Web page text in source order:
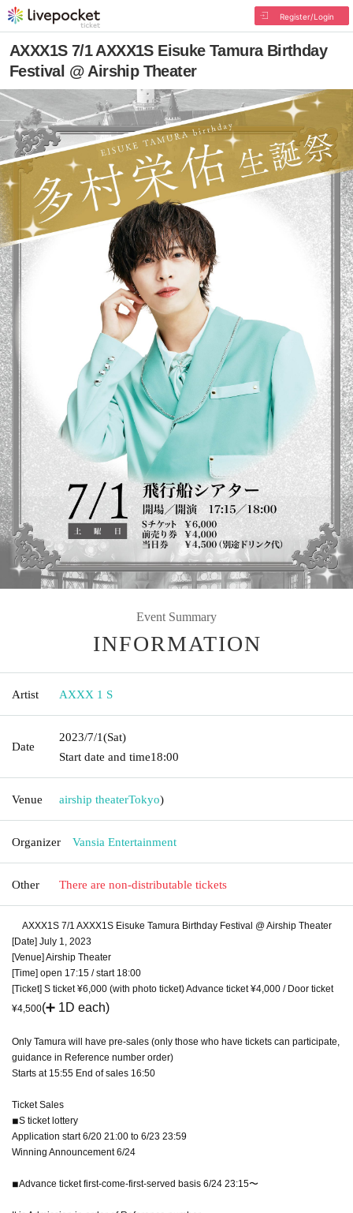
Register/Login
AXXX1S 7/1 AXXX1S Eisuke Tamura Birthday
Festival @ Airship Theater
Event Summary
INFORMATION
Artist AXXX 1 S
Date
2023/7/1(Sat)
Start date and time18:00
Venue airship theaterTokyo)
Organizer Vansia Entertainment
Other There are non-distributable tickets
AXXX1S 7/1 AXXX1S Eisuke Tamura Birthday Festival @ Airship Theater
[Date] July 1, 2023
[Venue] Airship Theater
[Time] open 17:15 / start 18:00
[Ticket] S ticket ¥6,000 (with photo ticket) Advance ticket ¥4,000 / Door ticket
¥4,500(➕ 1D each)
Only Tamura will have pre-sales (only those who have tickets can participate,
guidance in Reference number order)
Starts at 15:55 End of sales 16:50
Ticket Sales
◾︎S ticket lottery
Application start 6/20 21:00 to 6/23 23:59
Winning Announcement 6/24
◾︎Advance ticket first-come-first-served basis 6/24 23:15〜